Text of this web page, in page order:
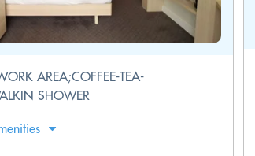
AREA;COFFEE-TEA-
SHOWER